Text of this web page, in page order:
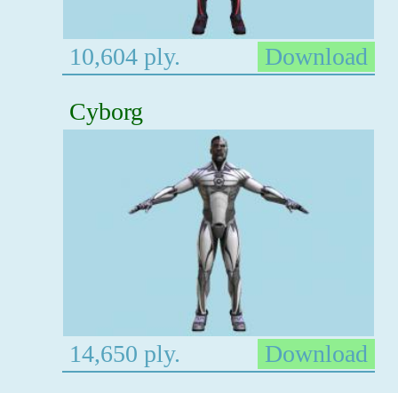
10,604 ply.
Download
Cyborg
14,650 ply.
Download